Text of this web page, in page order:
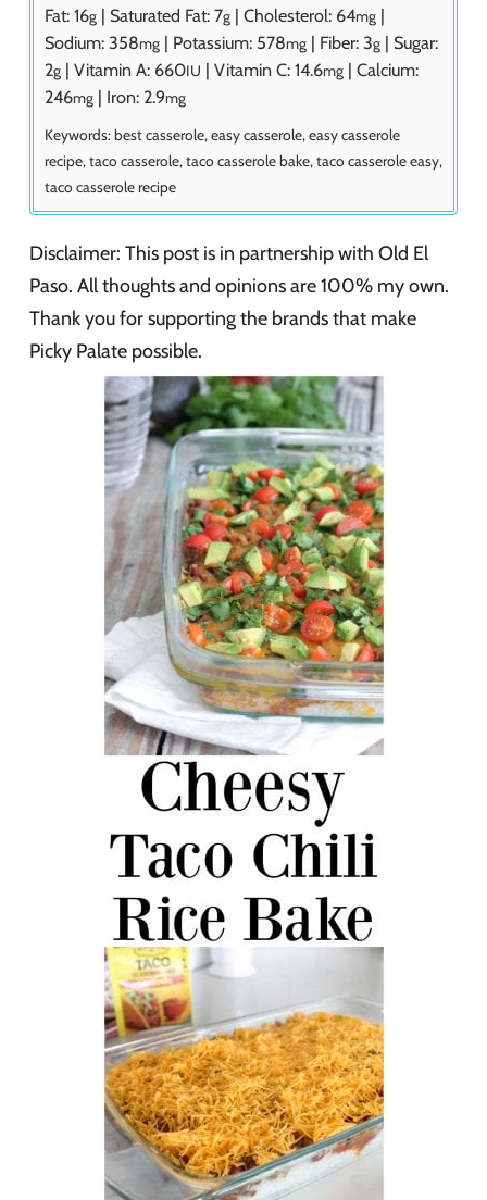
Fat: 16g | Saturated Fat: 7g | Cholesterol: 64mg |
Sodium: 358mg | Potassium: 578mg | Fiber: 3g | Sugar:
2g | Vitamin A: 660IU | Vitamin C: 14.6mg | Calcium:
246mg | Iron: 2.9mg
Keywords: best casserole, easy casserole, easy casserole
recipe, taco casserole, taco casserole bake, taco casserole easy,
taco casserole recipe
Disclaimer: This post is in partnership with Old El
Paso. All thoughts and opinions are 100% my own.
Thank you for supporting the brands that make
Picky Palate possible.